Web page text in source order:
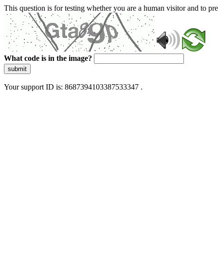
This question is for testing whether you are a human visitor and to
What code is in the image?
submit
Your support ID is: 8687394103387533347 .